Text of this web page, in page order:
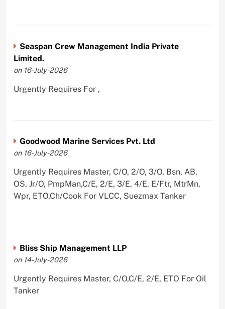
Seaspan Crew Management India Private
Limited.
on 16-July-2026
Urgently Requires For ,
Goodwood Marine Services Pvt. Ltd
on 16-July-2026
Urgently Requires Master, C/O, 2/O, 3/O, Bsn, AB,
OS, Jr/O, PmpMan,C/E, 2/E, 3/E, 4/E, E/Ftr, MtrMn,
Wpr, ETO,Ch/Cook For VLCC, Suezmax Tanker
Bliss Ship Management LLP
on 14-July-2026
Urgently Requires Master, C/O,C/E, 2/E, ETO For Oil
Tanker